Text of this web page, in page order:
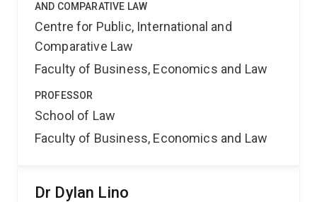
AND COMPARATIVE LAW
Centre for Public, International and
Comparative Law
Faculty of Business, Economics and Law
PROFESSOR
School of Law
Faculty of Business, Economics and Law
Dr Dylan Lino